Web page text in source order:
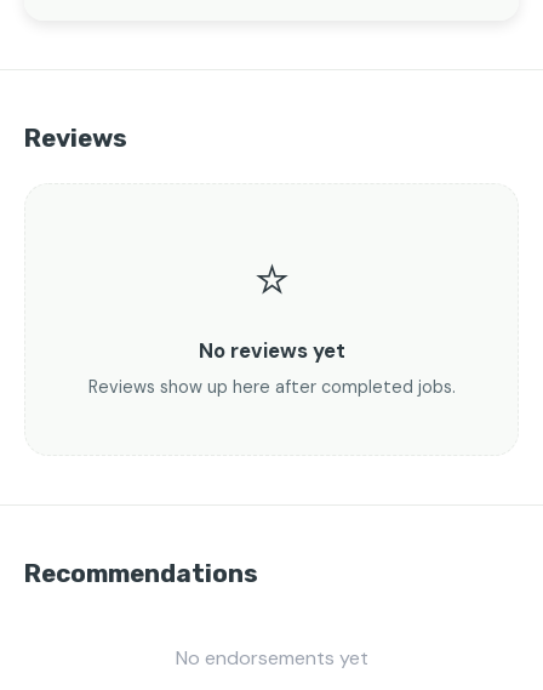
Reviews
⭐
No reviews yet
Reviews show up here after completed jobs.
Recommendations
No endorsements yet